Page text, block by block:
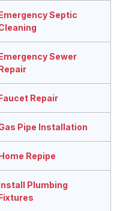
Septic
Sewer
Repair
Pipe Installation
Repipe
Plumbing